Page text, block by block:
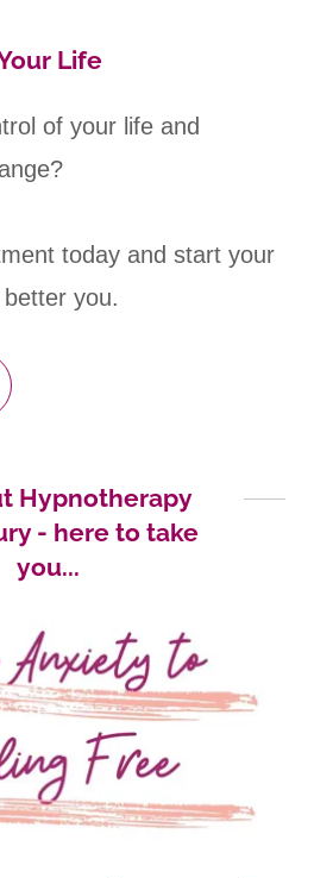
Life
of your life and
today and start your
you.
Hypnotherapy
- here to take
you...